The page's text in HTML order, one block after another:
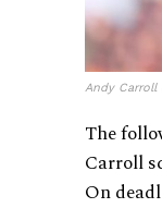
Andy Carroll
The
Carroll
On